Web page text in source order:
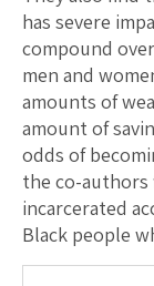
has severe
compound
men and
amounts of
amount of
odds of
the co-authors
incarcerated
Black people